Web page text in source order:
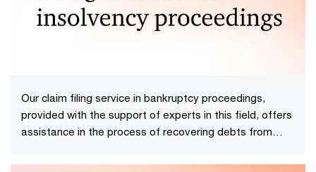
Our claim filing service in bankruptcy proceedings,
provided with the support of experts in this field, offers
assistance in the process of recovering debts from
procedural errors.